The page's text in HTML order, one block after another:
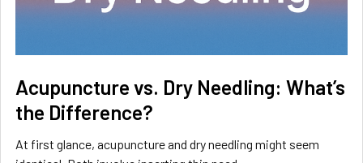
Acupuncture vs. Dry Needling: What’s
the Difference?
At first glance, acupuncture and dry needling might seem